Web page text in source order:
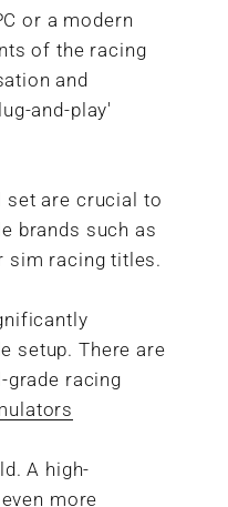
or a modern
of the racing
and
and-play'
set are crucial to
brands such as
sim racing titles.
setup. There are
racing
A high-
more